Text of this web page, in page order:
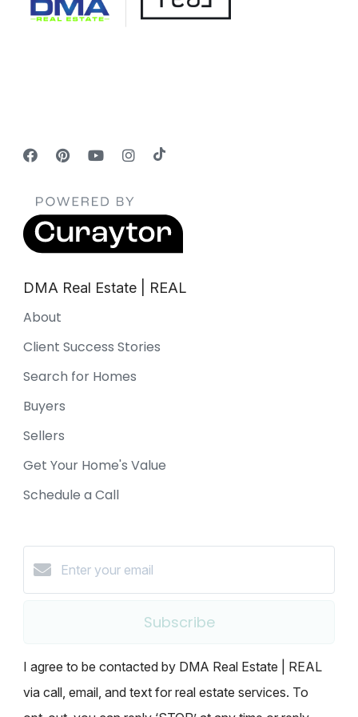
DMA Real Estate | REAL
About
Client Success Stories
Search for Homes
Buyers
Sellers
Get Your Home's Value
Schedule a Call
Subscribe
I agree to be contacted by DMA Real Estate | REAL
via call, email, and text for real estate services. To